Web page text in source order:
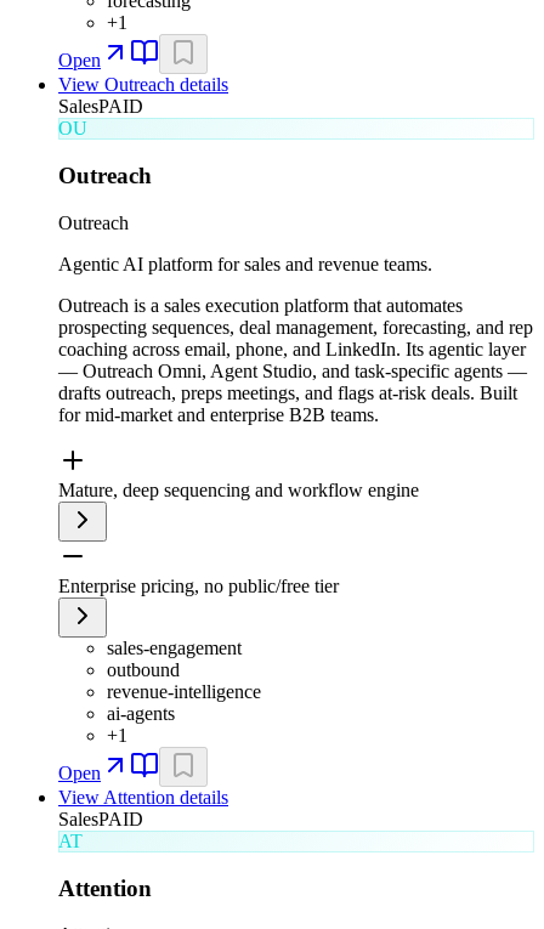
+1
Open
View Outreach details
SalesPAID
OU
Outreach
Outreach
Agentic AI platform for sales and revenue teams.
Outreach is a sales execution platform that automates
prospecting sequences, deal management, forecasting, and rep
coaching across email, phone, and LinkedIn. Its agentic layer
— Outreach Omni, Agent Studio, and task-specific agents —
drafts outreach, preps meetings, and flags at-risk deals. Built
for mid-market and enterprise B2B teams.
Mature, deep sequencing and workflow engine
Enterprise pricing, no public/free tier
sales-engagement
outbound
revenue-intelligence
ai-agents
+1
Open
View Attention details
SalesPAID
AT
Attention